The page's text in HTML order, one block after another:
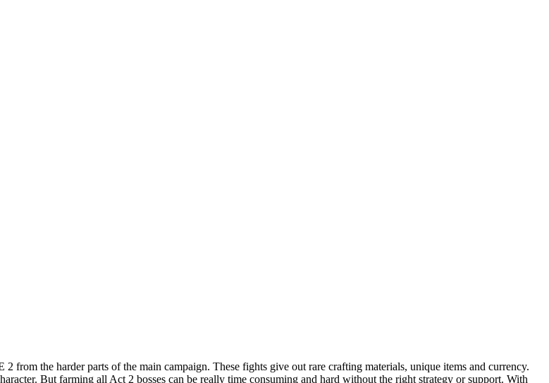
from the harder parts of the main campaign. These fights give out rare crafting materials, unique items and currency.
But farming all Act 2 bosses can be really time consuming and hard without the right strategy or support. With